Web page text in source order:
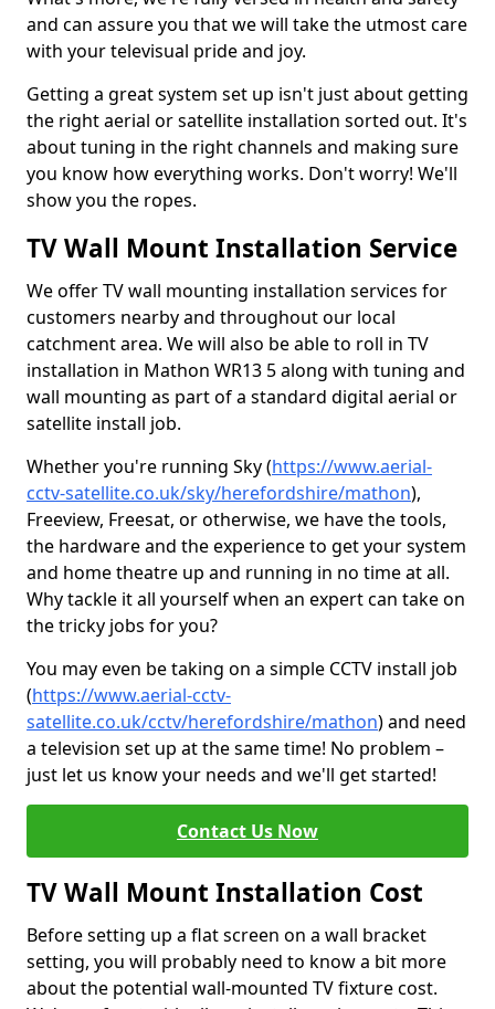
and can assure you that we will take the utmost care
with your televisual pride and joy.
Getting a great system set up isn't just about getting
the right aerial or satellite installation sorted out. It's
about tuning in the right channels and making sure
you know how everything works. Don't worry! We'll
show you the ropes.
TV Wall Mount Installation Service
We offer TV wall mounting installation services for
customers nearby and throughout our local
catchment area. We will also be able to roll in TV
installation in Mathon WR13 5 along with tuning and
wall mounting as part of a standard digital aerial or
satellite install job.
Whether you're running Sky (https://www.aerial-
cctv-satellite.co.uk/sky/herefordshire/mathon),
Freeview, Freesat, or otherwise, we have the tools,
the hardware and the experience to get your system
and home theatre up and running in no time at all.
Why tackle it all yourself when an expert can take on
the tricky jobs for you?
You may even be taking on a simple CCTV install job
(https://www.aerial-cctv-
satellite.co.uk/cctv/herefordshire/mathon) and need
a television set up at the same time! No problem –
just let us know your needs and we'll get started!
Contact Us Now
TV Wall Mount Installation Cost
Before setting up a flat screen on a wall bracket
setting, you will probably need to know a bit more
about the potential wall-mounted TV fixture cost.